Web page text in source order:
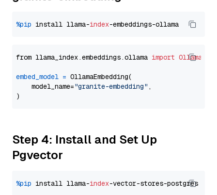
%pip install llama-index
from llama_index.embeddings.ollama import
embed_model = OllamaEmbedding(
    model_name=
"granite-embedding" ,
Step 4: Install and Set Up
Pgvector
%pip install llama-index